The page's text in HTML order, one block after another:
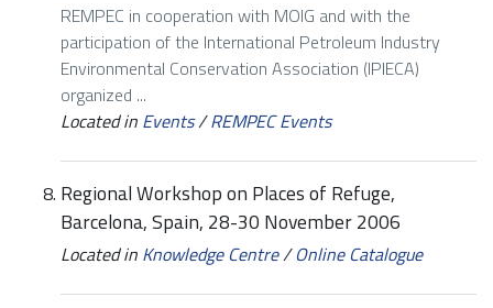
REMPEC in cooperation with MOIG and with the
participation of the International Petroleum Industry
Environmental Conservation Association (IPIECA)
organized ...
Located in Events/REMPEC Events
Regional Workshop on Places of Refuge,
Barcelona, Spain, 28-30 November 2006
Located in Knowledge Centre/Online Catalogue